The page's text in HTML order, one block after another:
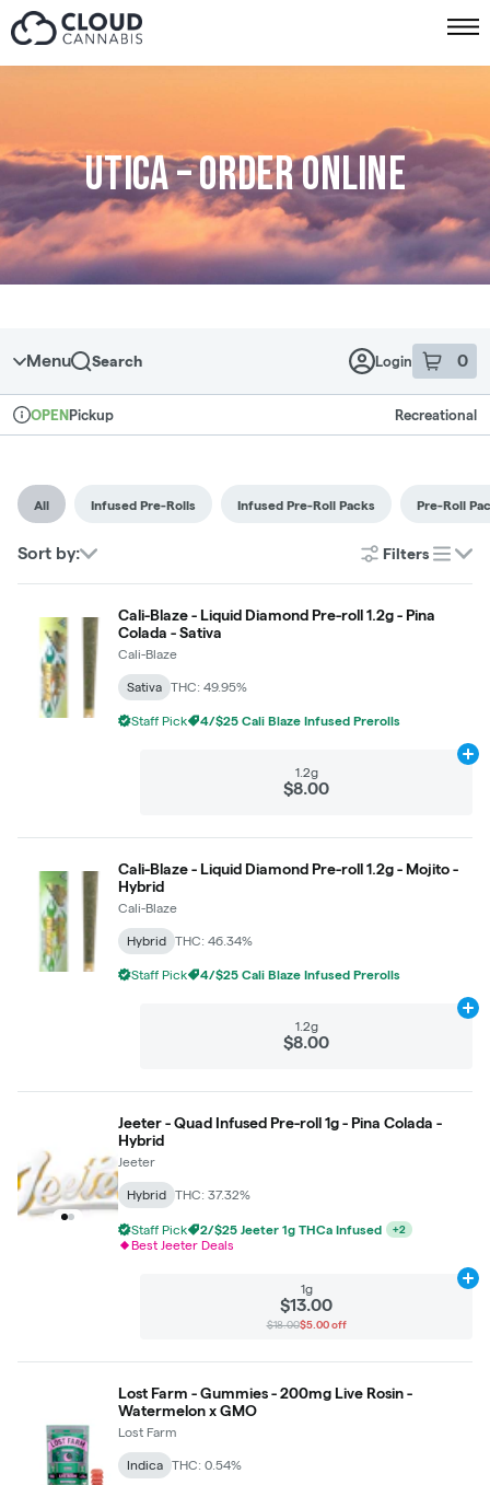
Skip to menu
Utica – Order online